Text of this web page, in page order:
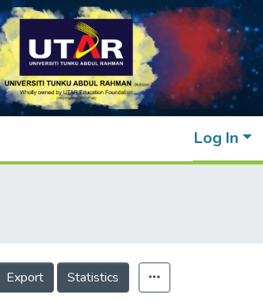
Log In
Export Statistics